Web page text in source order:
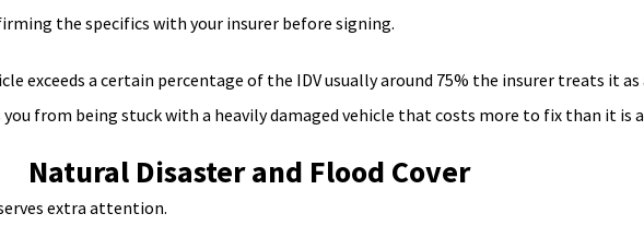
the specifics with your insurer before signing.
exceeds a certain percentage of the IDV usually around 75% the insurer treats it as
from being stuck with a heavily damaged vehicle that costs more to fix than it is
Natural Disaster and Flood Cover
extra attention.